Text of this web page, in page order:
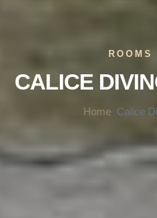
CALICE
Home Calice